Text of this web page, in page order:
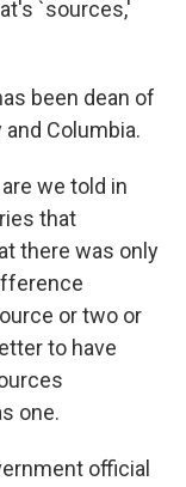
`sources,'
been dean of
Columbia.
we told in
that
there was only
or two or
to have
one.
official